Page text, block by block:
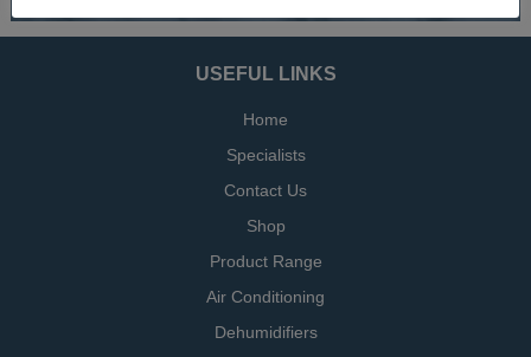
USEFUL LINKS
Home
Specialists
Contact Us
Shop
Product Range
Air Conditioning
Dehumidifiers